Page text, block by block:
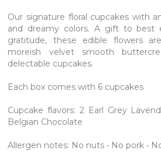
Our signature floral cupcakes with
and dreamy colors. A gift to best
gratitude, these edible flowers
moreish velvet smooth
delectable cupcakes.
Each box comes with 6 cupcakes
Cupcake flavors: 2 Earl Grey
Belgian Chocolate
Allergen notes: No nuts • No pork •